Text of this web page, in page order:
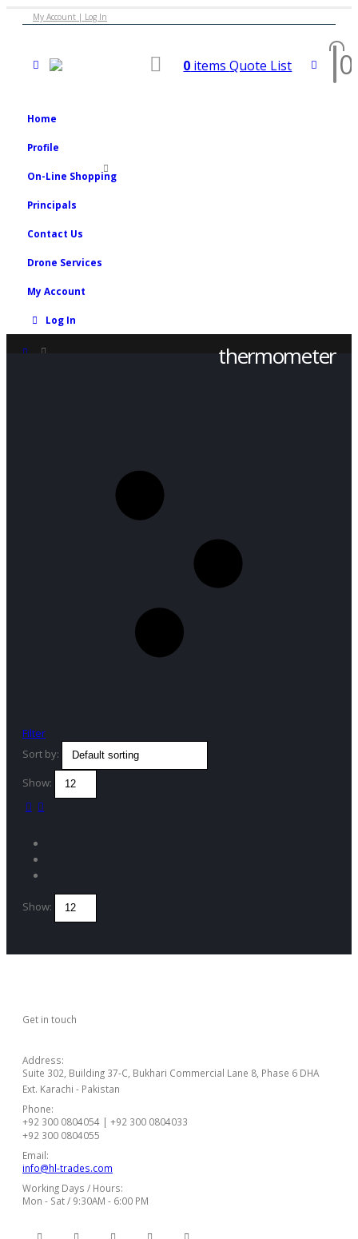
My Account | Log In
0 itemsQuote List 0
Home
Profile
On-Line Shopping
Principals
Contact Us
Drone Services
My Account
Log In
thermometer
Filter
Sort by:
Show:
Show:
Get in touch
Address:
Suite 302, Building 37-C, Bukhari Commercial Lane 8, Phase 6 DHA
Ext. Karachi - Pakistan
Phone:
+92 300 0804054 | +92 300 0804033
+92 300 0804055
Email:
info@hl-trades.com
Working Days / Hours:
Mon - Sat / 9:30AM - 6:00 PM